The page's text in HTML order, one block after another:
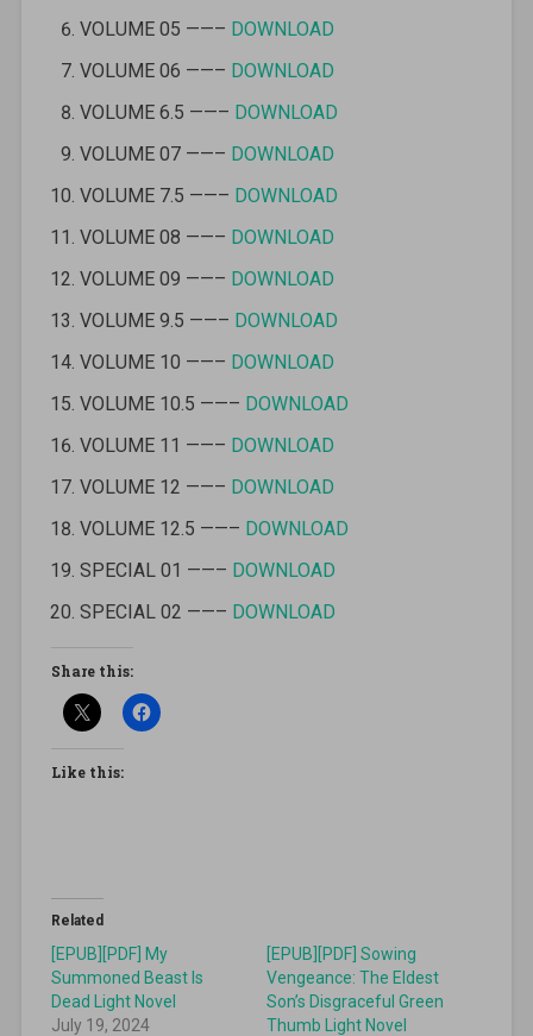
VOLUME 05 ——– DOWNLOAD
VOLUME 06 ——– DOWNLOAD
VOLUME 6.5 ——– DOWNLOAD
VOLUME 07 ——– DOWNLOAD
VOLUME 7.5 ——– DOWNLOAD
VOLUME 08 ——– DOWNLOAD
VOLUME 09 ——– DOWNLOAD
VOLUME 9.5 ——– DOWNLOAD
VOLUME 10 ——– DOWNLOAD
VOLUME 10.5 ——– DOWNLOAD
VOLUME 11 ——– DOWNLOAD
VOLUME 12 ——– DOWNLOAD
VOLUME 12.5 ——– DOWNLOAD
SPECIAL 01 ——– DOWNLOAD
SPECIAL 02 ——– DOWNLOAD
Share this:
Like this:
Related
[EPUB][PDF] My
Summoned Beast Is
Dead Light Novel
July 19, 2024
[EPUB][PDF] Sowing
Vengeance: The Eldest
Son’s Disgraceful Green
Thumb Light Novel